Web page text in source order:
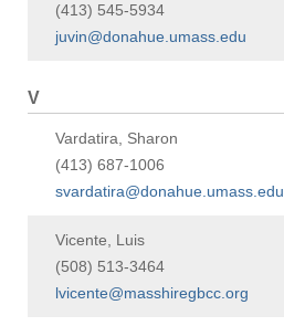
(413) 545-5934
juvin@donahue.umass.edu
V
Vardatira, Sharon
(413) 687-1006
svardatira@donahue.umass.edu
Vicente, Luis
(508) 513-3464
lvicente@masshiregbcc.org